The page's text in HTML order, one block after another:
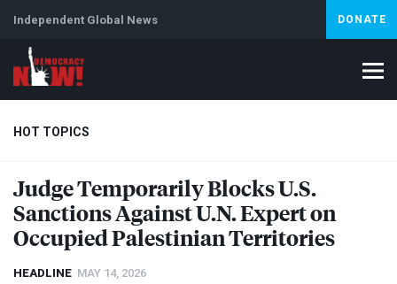
Independent Global News DONATE
HOT TOPICS
Climate Crisis Iran Artificial Intelligence Lebanon
Judge Temporarily Blocks U.S.
Sanctions Against U.N. Expert on
Occupied Palestinian Territories
HEADLINE MAY 14, 2026